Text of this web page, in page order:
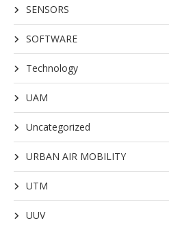
SENSORS
SOFTWARE
Technology
UAM
Uncategorized
URBAN AIR MOBILITY
UTM
UUV